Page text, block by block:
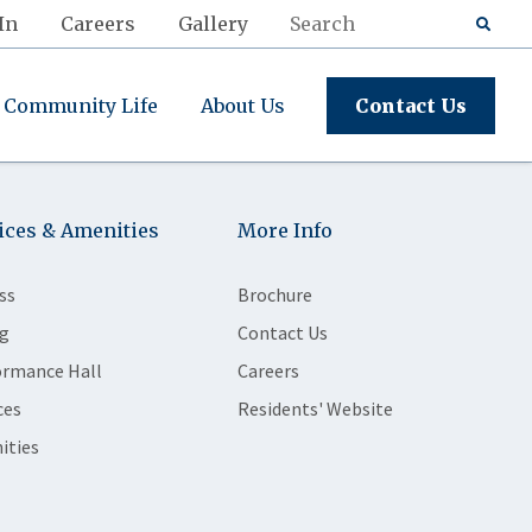
Careers Gallery
Community Life About Us Contact Us
& Amenities
Hall
More Info
Brochure
Contact Us
Careers
Residents' Website